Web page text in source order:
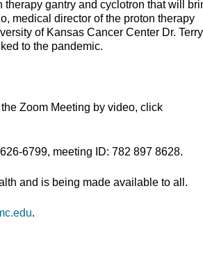
gantry and cyclotron that will
medical director of the proton therapy
of Kansas Cancer Center Dr. Terry
to the pandemic.
Zoom Meeting by video, click
6799, meeting ID: 782 897 8628.
and is being made available to all.
.